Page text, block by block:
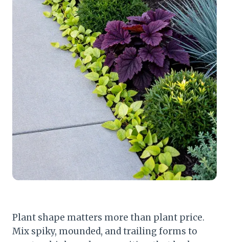
Plant shape matters more than plant price.
Mix spiky, mounded, and trailing forms to